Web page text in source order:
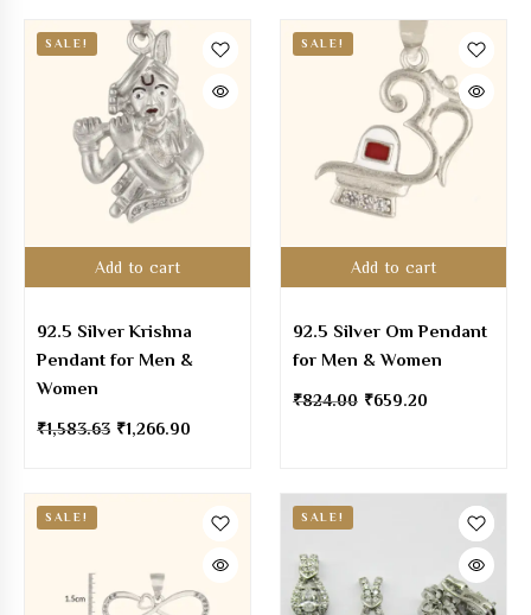
Add to cart
SALE!
92.5 Silver Krishna
Pendant for Men &
Women
₹1,583.63 ₹1,266.90
Add to cart
SALE!
92.5 Silver Om Pendant
for Men & Women
₹824.00 ₹659.20
SALE! SALE!